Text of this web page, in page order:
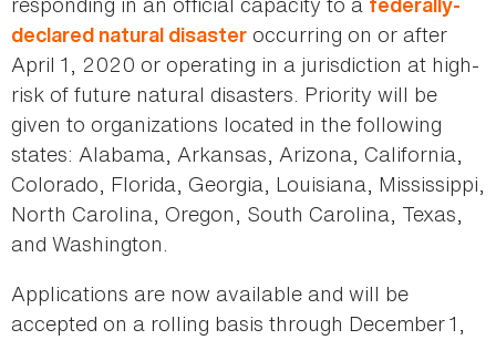
declared natural disaster occurring on or after
April 1, 2020 or operating in a jurisdiction at high-
risk of future natural disasters. Priority will be
given to organizations located in the following
states: Alabama, Arkansas, Arizona, California,
Colorado, Florida, Georgia, Louisiana, Mississippi,
North Carolina, Oregon, South Carolina, Texas,
and Washington.
Applications are now available and will be
accepted on a rolling basis through December1,